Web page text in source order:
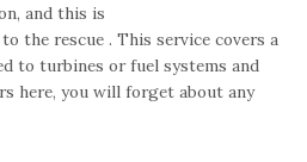
and this is
the rescue . This service covers a
to turbines or fuel systems and
here, you will forget about any